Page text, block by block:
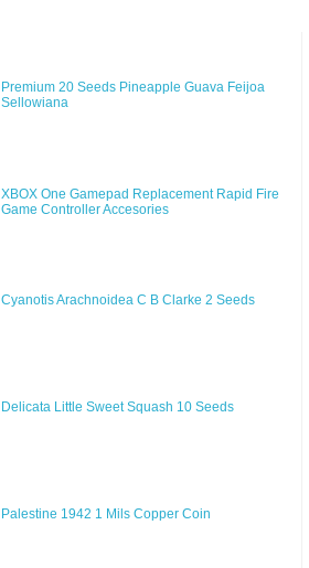
Premium 20 Seeds Pineapple Guava Feijoa
Sellowiana
XBOX One Gamepad Replacement Rapid Fire
Game Controller Accesories
Cyanotis Arachnoidea C B Clarke 2 Seeds
Delicata Little Sweet Squash 10 Seeds
Palestine 1942 1 Mils Copper Coin